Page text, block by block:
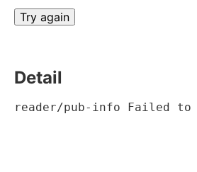
Try again
Detail
reader/pub-info Failed to